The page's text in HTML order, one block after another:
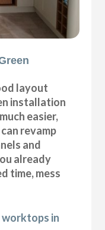
layout
installation
easier,
revamp
and
already
time, mess
worktops in